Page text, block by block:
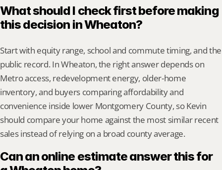
What should I check first before making
this decision in Wheaton?
Start with equity range, school and commute timing, and the
public record. In Wheaton, the right answer depends on
Metro access, redevelopment energy, older-home
inventory, and buyers comparing affordability and
convenience inside lower Montgomery County, so Kevin
should compare your home against the most similar recent
sales instead of relying on a broad county average.
Can an online estimate answer this for